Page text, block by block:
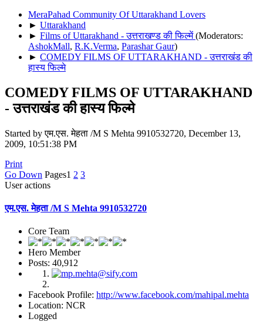
MeraPahad Community Of Uttarakhand Lovers
► Uttarakhand
► Films of Uttarakhand - उत्तराखण्ड की फिल्में(Moderators:
AshokMall, R.K.Verma, Parashar Gaur)
► COMEDY FILMS OF UTTARAKHAND - उत्तराखंड की
हास्य फिल्मे
COMEDY FILMS OF UTTARAKHAND
- उत्तराखंड की हास्य फिल्मे
Started by एम.एस. मेहता /M S Mehta 9910532720, December 13,
2009, 10:51:38 PM
Print
Go Down Pages1 2 3
User actions
एम.एस. मेहता /M S Mehta 9910532720
Core Team
Hero Member
Posts: 40,912
Facebook Profile: http://www.facebook.com/mahipal.mehta
Location: NCR
Logged